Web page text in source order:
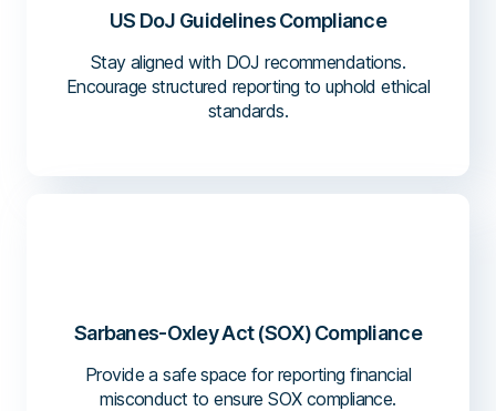
US DoJ Guidelines Compliance
Stay aligned with DOJ recommendations.
Encourage structured reporting to uphold ethical
standards.
Sarbanes-Oxley Act (SOX) Compliance
Provide a safe space for reporting financial
misconduct to ensure SOX compliance.